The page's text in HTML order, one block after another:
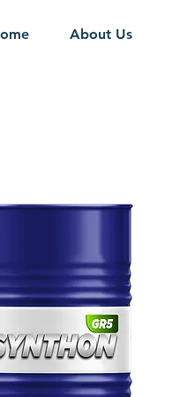
About Us